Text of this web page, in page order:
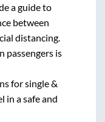
a guide to
between
distancing.
passengers is
for single &
in a safe and